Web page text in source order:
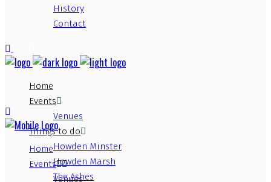
History
Contact
Home
Events
Venues
Things to do
Howden Minster
Howden Marsh
The Ashes
Home
Events
Venues